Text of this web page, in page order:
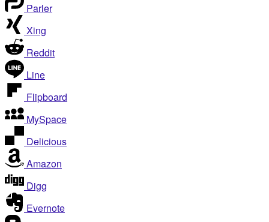
Parler
Xing
Reddit
Line
Flipboard
MySpace
Delicious
Amazon
Digg
Evernote